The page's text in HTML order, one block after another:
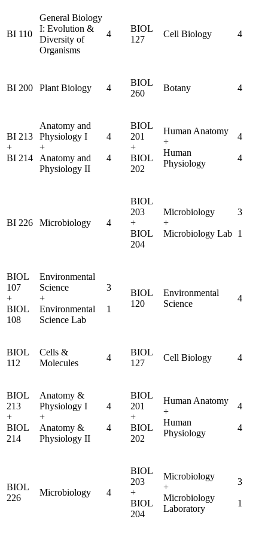
BI 110
General Biology
I: Evolution &
Diversity of
Organisms
4
BIOL
127
Cell Biology 4
BI 200 Plant Biology 4
BIOL
260
Botany 4
BI 213
+
BI 214
Anatomy and
Physiology I
+
Anatomy and
Physiology II
4
4
BIOL
201
+
BIOL
202
Human Anatomy
+
Human
Physiology
4
4
BI 226 Microbiology 4
BIOL
203
+
BIOL
204
Microbiology
+
Microbiology Lab
3
1
BIOL
107
+
BIOL
108
Environmental
Science
+
Environmental
Science Lab
3
1
BIOL
120
Environmental
Science
4
BIOL
112
Cells &
Molecules
4
BIOL
127
Cell Biology 4
BIOL
213
+
BIOL
214
Anatomy &
Physiology I
+
Anatomy &
Physiology II
4
4
BIOL
201
+
BIOL
202
Human Anatomy
+
Human
Physiology
4
4
BIOL
226
Microbiology 4
BIOL
203
+
BIOL
204
Microbiology
+
Microbiology
Laboratory
3
1